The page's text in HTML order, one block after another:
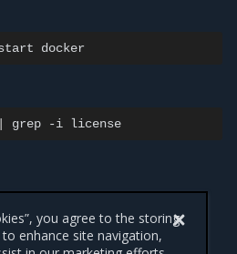
grep -i
you agree to the storing
enhance site navigation,